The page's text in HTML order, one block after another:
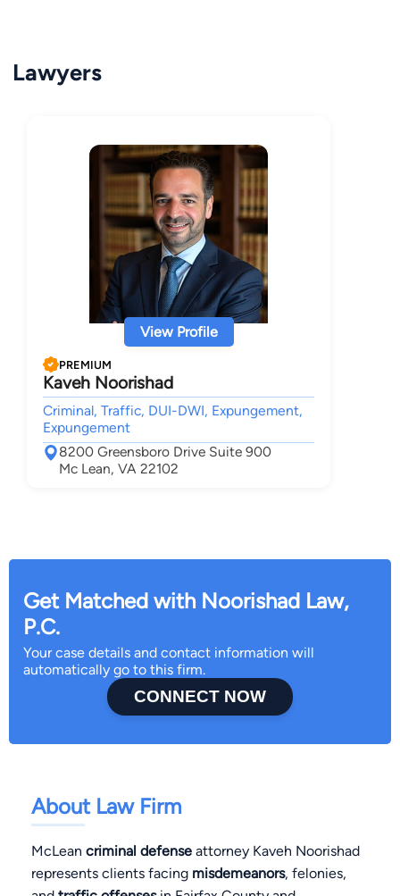
Lawyers
View Profile
PREMIUM
Kaveh Noorishad
Criminal, Traffic, DUI-DWI, Expungement,
Expungement
8200 Greensboro Drive Suite 900
Mc Lean, VA 22102
Get Matched with Noorishad Law,
P.C.
Your case details and contact information will
automatically go to this firm.
CONNECT NOW
About Law Firm
McLean criminal defense attorney Kaveh Noorishad
represents clients facing misdemeanors, felonies,